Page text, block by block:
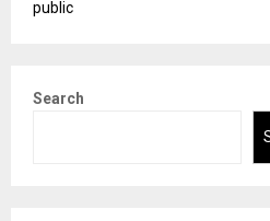
public
Search